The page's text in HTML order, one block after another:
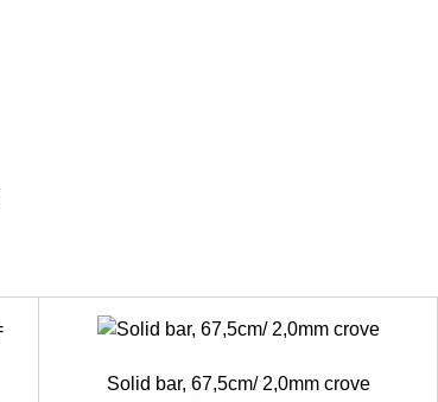
Solid bar, 67,5cm/ 2,0mm crove